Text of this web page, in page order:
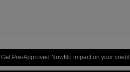
Get Pre-Approved NowNo impact on your credit